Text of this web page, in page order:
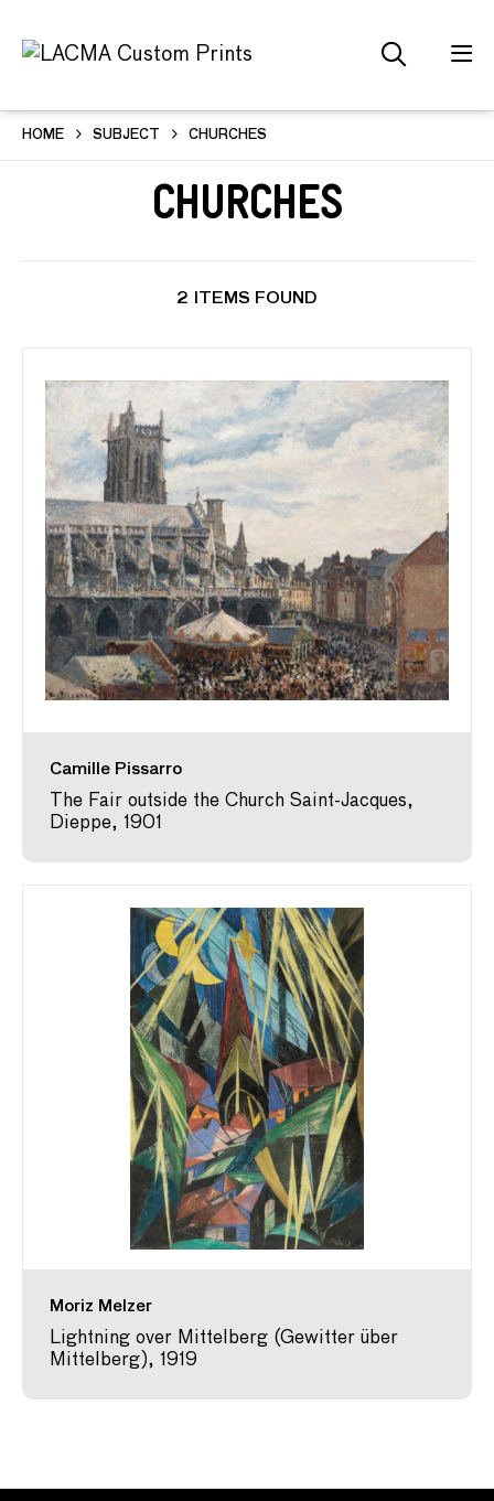
HOME SUBJECT CHURCHES
Churches
2 ITEMS FOUND
Camille Pissarro
The Fair outside the Church Saint-Jacques,
Dieppe, 1901
Moriz Melzer
Lightning over Mittelberg (Gewitter über
Mittelberg), 1919